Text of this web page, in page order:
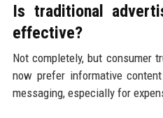
Is traditional
effective?
Not completely, but consumer
now prefer informative
messaging, especially for